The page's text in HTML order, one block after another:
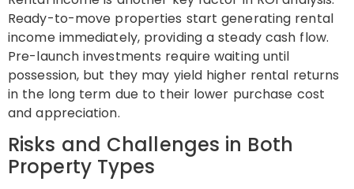
Ready-to-move properties start generating rental
income immediately, providing a steady cash flow.
Pre-launch investments require waiting until
possession, but they may yield higher rental returns
in the long term due to their lower purchase cost
and appreciation.
Risks and Challenges in Both
Property Types